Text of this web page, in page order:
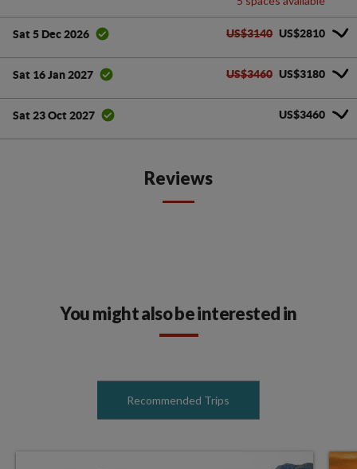
Sat 5 Dec 2026 US$3140 US$2810
Sat 16 Jan 2027 US$3460 US$3180
Sat 23 Oct 2027 US$3460
Reviews
You might also be interested in
Recommended Trips